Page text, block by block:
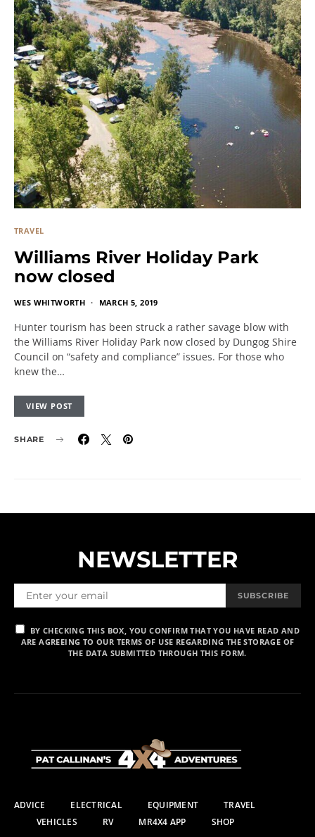
TRAVEL
Williams River Holiday Park
now closed
WES WHITWORTH MARCH 5, 2019
Hunter tourism has been struck a rather savage blow with
the Williams River Holiday Park now closed by Dungog Shire
Council on “safety and compliance” issues. For those who
knew the…
VIEW POST
SHARE
NEWSLETTER
SUBSCRIBE
BY CHECKING THIS BOX, YOU CONFIRM THAT YOU HAVE READ AND
ARE AGREEING TO OUR TERMS OF USE REGARDING THE STORAGE OF
THE DATA SUBMITTED THROUGH THIS FORM.
ADVICE ELECTRICAL EQUIPMENT
TRAVEL
VEHICLES
RV MR4X4 APP SHOP